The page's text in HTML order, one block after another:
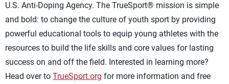
U.S. Anti-Doping Agency. The TrueSport® mission is simple
and bold: to change the culture of youth sport by providing
powerful educational tools to equip young athletes with the
resources to build the life skills and core values for lasting
success on and off the field. Interested in learning more?
Head over to TrueSport.org for more information and free